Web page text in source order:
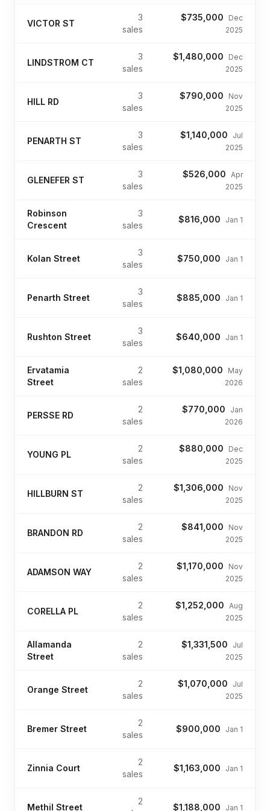
VICTOR ST
3
sales
$735,000
Dec
2025
LINDSTROM CT
3
sales
$1,480,000
Dec
2025
HILL RD
3
sales
$790,000
Nov
2025
PENARTH ST
3
sales
$1,140,000
Jul
2025
GLENEFER ST
3
sales
$526,000 Apr
2025
Robinson
Crescent
3
sales
$816,000 Jan 1
Kolan Street
3
sales
$750,000 Jan 1
Penarth Street
3
sales
$885,000 Jan 1
Rushton Street
3
sales
$640,000 Jan 1
Ervatamia
Street
2
sales
$1,080,000
May
2026
PERSSE RD
2
sales
$770,000
Jan
2026
YOUNG PL
2
sales
$880,000
Dec
2025
HILLBURN ST
2
sales
$1,306,000
Nov
2025
BRANDON RD
2
sales
$841,000
Nov
2025
ADAMSON WAY
2
sales
$1,170,000
Nov
2025
CORELLA PL
2
sales
$1,252,000 Aug
2025
Allamanda
Street
2
sales
$1,331,500
Jul
2025
Orange Street
2
sales
$1,070,000
Jul
2025
Bremer Street
2
sales
$900,000 Jan 1
Zinnia Court
2
sales
$1,163,000 Jan 1
Methil Street
2
$1,188,000 Jan 1